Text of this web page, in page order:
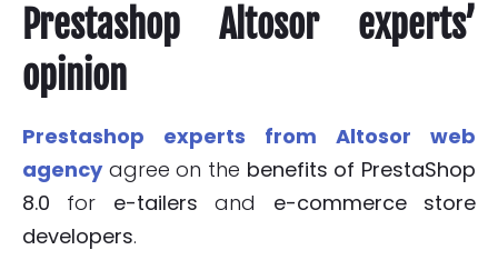
Prestashop Altosor experts’
opinion
Prestashop experts from Altosor web
agencyagree on the benefits of PrestaShop
8.0 for e-tailers and e-commerce store
developers.